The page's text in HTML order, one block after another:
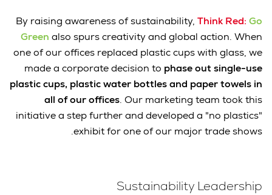
By raising awareness of sustainability, Think Red: Go
Green also spurs creativity and global action. When
one of our offices replaced plastic cups with glass, we
made a corporate decision to phase out single-use
plastic cups, plastic water bottles and paper towels in
all of our offices. Our marketing team took this
initiative a step further and developed a "no plastics"
exhibit for one of our major trade shows.
Sustainability Leadership